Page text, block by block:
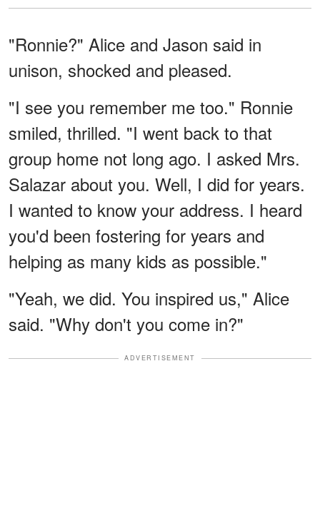
"Ronnie?" Alice and Jason said in
unison, shocked and pleased.
"I see you remember me too." Ronnie
smiled, thrilled. "I went back to that
group home not long ago. I asked Mrs.
Salazar about you. Well, I did for years.
I wanted to know your address. I heard
you'd been fostering for years and
helping as many kids as possible."
"Yeah, we did. You inspired us," Alice
said. "Why don't you come in?"
ADVERTISEMENT